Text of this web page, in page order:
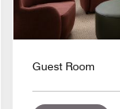
Guest Room